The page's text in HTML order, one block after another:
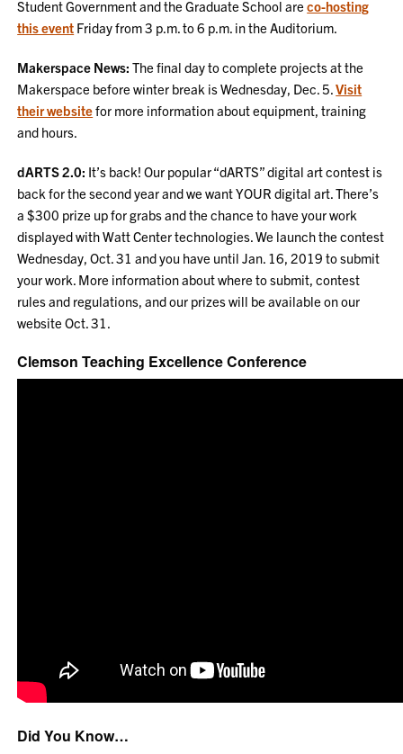
Student Government and the Graduate School areco-hosting
this event Friday from 3 p.m. to 6 p.m. in the Auditorium.
Makerspace News:The final day to complete projects at the
Makerspace before winter break is Wednesday, Dec. 5.Visit
their websitefor more information about equipment, training
and hours.
dARTS 2.0: It’s back! Our popular “dARTS” digital art contest is
back for the second year and we want YOUR digital art. There’s
a $300 prize up for grabs and the chance to have your work
displayed with Watt Center technologies. We launch the contest
Wednesday, Oct. 31 and you have until Jan. 16, 2019 to submit
your work. More information about where to submit, contest
rules and regulations, and our prizes will be available on our
website Oct. 31.
Clemson Teaching Excellence Conference
Did You Know…